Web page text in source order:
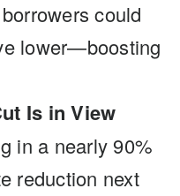
could
lower—boosting
Is in View
in a nearly 90%
reduction next